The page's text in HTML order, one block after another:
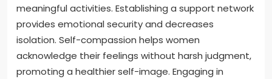
meaningful activities. Establishing a support network
provides emotional security and decreases
isolation. Self-compassion helps women
acknowledge their feelings without harsh judgment,
promoting a healthier self-image. Engaging in